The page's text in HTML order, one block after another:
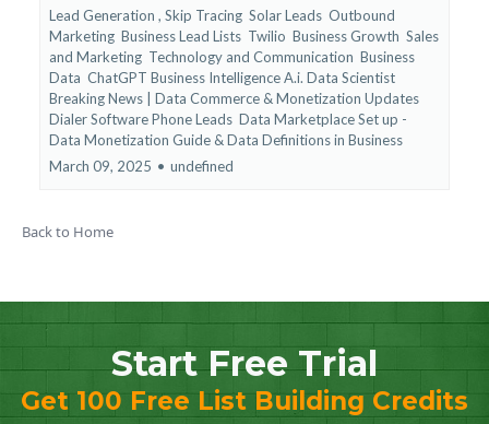
Lead Generation , Skip Tracing Solar Leads Outbound
Marketing Business Lead Lists Twilio Business Growth Sales
and Marketing Technology and Communication Business
Data ChatGPT Business Intelligence A.i. Data Scientist
Breaking News | Data Commerce & Monetization Updates
Dialer Software Phone Leads Data Marketplace Set up -
Data Monetization Guide &Data Definitions in Business
March 09, 2025 • undefined
Back to Home
Start Free Trial
Get 100 Free List Building Credits